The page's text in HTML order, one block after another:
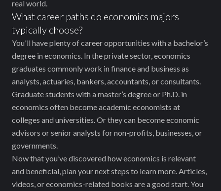
real world.
What career paths do economics majors
typically choose?
You'll have plenty of career opportunities with a bachelor’s
degree in economics. In the private sector, economics
graduates commonly work in finance and business as
analysts, actuaries, bankers, accountants, or consultants.
Graduate students with a master’s degree or Ph.D. in
economics often become academic economists at
colleges and universities. Or they can become economic
advisors or senior analysts for non-profits, businesses, or
governments.
Now that you’ve discovered how economics is relevant
and beneficial, plan your next steps to learn more. Articles,
videos, or economics-related books are a good start. You